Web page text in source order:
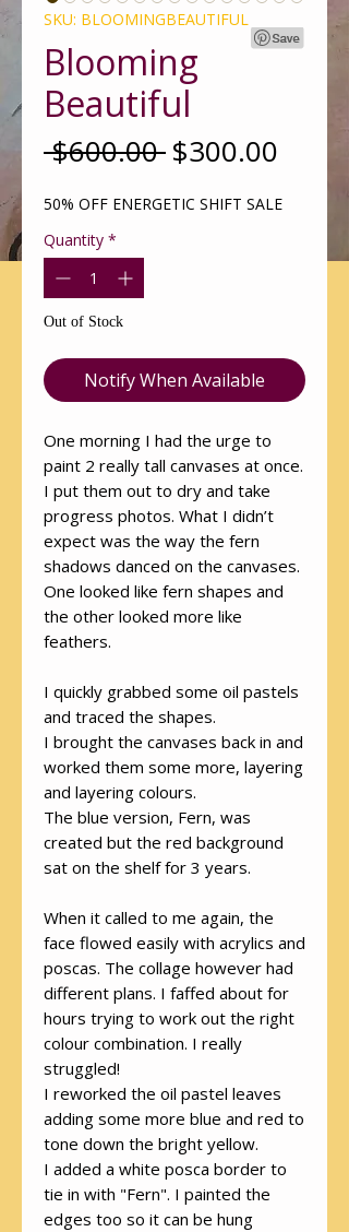
SKU: BLOOMINGBEAUTIFUL
Blooming
Beautiful
$600.00 Regular
$300.00
50% OFF ENERGETIC SHIFT SALE
Quantity *
Out of Stock
Notify When Available
One morning I had the urge to
paint 2 really tall canvases at once.
I put them out to dry and take
progress photos. What I didn’t
expect was the way the fern
shadows danced on the canvases.
One looked like fern shapes and
the other looked more like
feathers.
I quickly grabbed some oil pastels
and traced the shapes.
I brought the canvases back in and
worked them some more, layering
and layering colours.
The blue version, Fern, was
created but the red background
sat on the shelf for 3 years.
When it called to me again, the
face flowed easily with acrylics and
poscas. The collage however had
different plans. I faffed about for
hours trying to work out the right
colour combination. I really
struggled!
I reworked the oil pastel leaves
adding some more blue and red to
tone down the bright yellow.
I added a white posca border to
tie in with "Fern". I painted the
edges too so it can be hung